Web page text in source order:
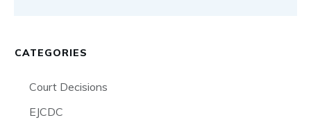
CATEGORIES
Court Decisions
EJCDC